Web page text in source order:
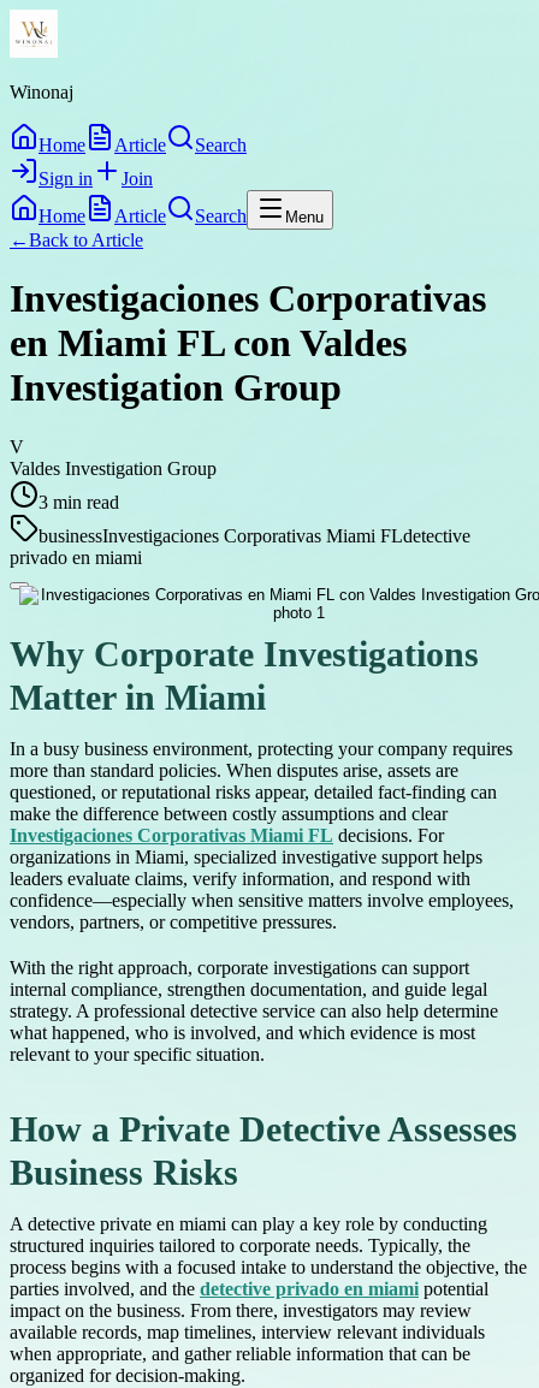
Winonaj
Home Article
Search
Sign in
Join
Home
Article Search Menu
←Back to Article
Investigaciones Corporativas
en Miami FL con Valdes
Investigation Group
V
Valdes Investigation Group
3 min read
businessInvestigaciones Corporativas Miami FLdetective
privado en miami
Why Corporate Investigations
Matter in Miami
In a busy business environment, protecting your company requires
more than standard policies. When disputes arise, assets are
questioned, or reputational risks appear, detailed fact-finding can
make the difference between costly assumptions and clear
Investigaciones Corporativas Miami FL decisions. For
organizations in Miami, specialized investigative support helps
leaders evaluate claims, verify information, and respond with
confidence—especially when sensitive matters involve employees,
vendors, partners, or competitive pressures.
With the right approach, corporate investigations can support
internal compliance, strengthen documentation, and guide legal
strategy. A professional detective service can also help determine
what happened, who is involved, and which evidence is most
relevant to your specific situation.
How a Private Detective Assesses
Business Risks
A detective private en miami can play a key role by conducting
structured inquiries tailored to corporate needs. Typically, the
process begins with a focused intake to understand the objective, the
parties involved, and the detective privado en miami potential
impact on the business. From there, investigators may review
available records, map timelines, interview relevant individuals
when appropriate, and gather reliable information that can be
organized for decision-making.